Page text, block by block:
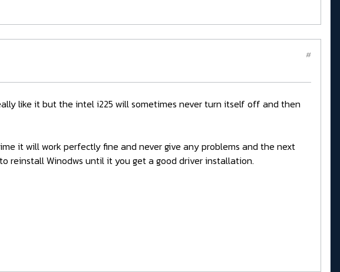
#
like it but the intel i225 will sometimes never turn itself off and then
it will work perfectly fine and never give any problems and the next
reinstall Winodws until it you get a good driver installation.